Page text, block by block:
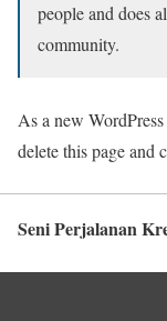
people and does
community.
As a new
delete this page and
Seni Perjalanan